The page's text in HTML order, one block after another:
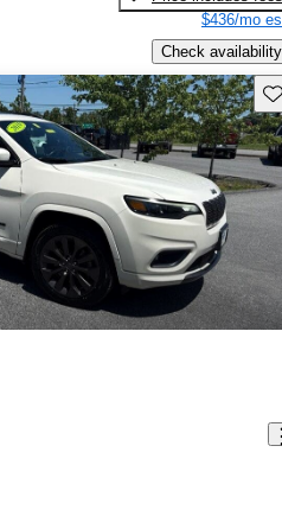
$436/mo
Check availability